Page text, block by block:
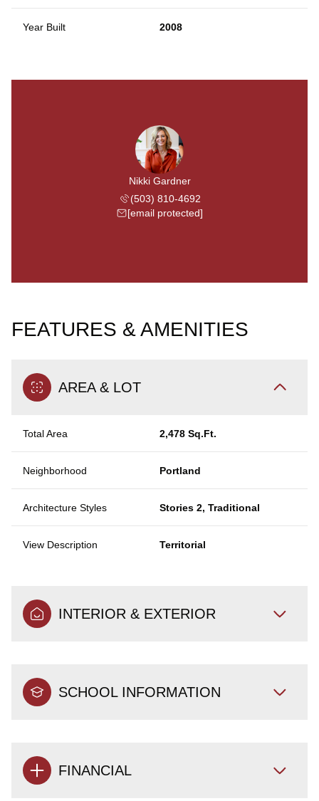
Year Built 2008
Nikki Gardner
(503) 810-4692
[email protected]
FEATURES & AMENITIES
AREA & LOT
Total Area 2,478 Sq.Ft.
Neighborhood Portland
Architecture Styles Stories 2, Traditional
View Description Territorial
INTERIOR & EXTERIOR
SCHOOL INFORMATION
FINANCIAL